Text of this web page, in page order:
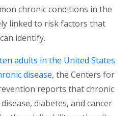
chronic conditions in the
linked to risk factors that
identify.
adults in the United States
disease(opens in a new tab)
, the Centers for
reports that chronic
diabetes, and cancer